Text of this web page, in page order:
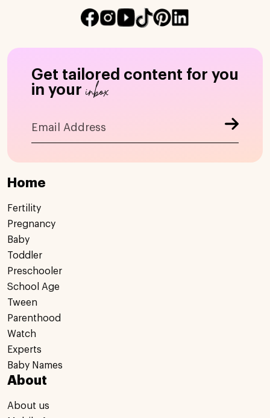
Get tailored content for you
in your inbox
Home
Fertility
Pregnancy
Baby
Toddler
Preschooler
School Age
Tween
Parenthood
Watch
Experts
Baby Names
About
About us